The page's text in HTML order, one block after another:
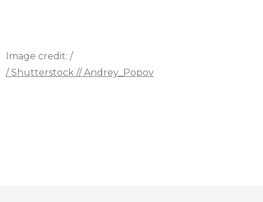
Image credit: /
/ Shutterstock // Andrey_Popov